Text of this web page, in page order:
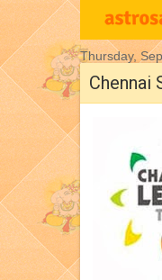
Thursday,
Chennai